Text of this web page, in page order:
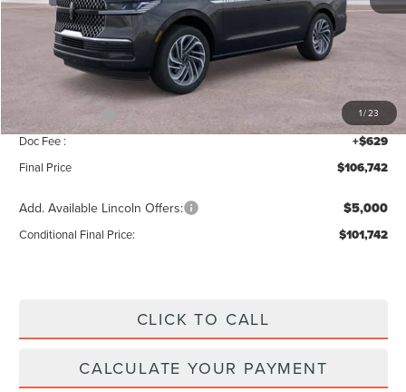
1/23
$109,085
Add. Dealer Markup:
INTERNET PRICE $109,113
Lincoln Offers: -$3,000
Doc Fee : +$629
Final Price $106,742
Add. Available Lincoln Offers: $5,000
Conditional Final Price: $101,742
CLICK TO CALL
CALCULATE YOUR PAYMENT